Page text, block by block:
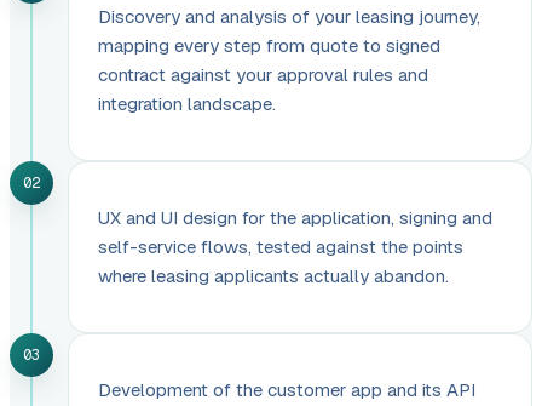
Discovery and analysis of your leasing journey,
mapping every step from quote to signed
contract against your approval rules and
integration landscape.
02
UX and UI design for the application, signing and
self-service flows, tested against the points
where leasing applicants actually abandon.
03
Development of the customer app and its API